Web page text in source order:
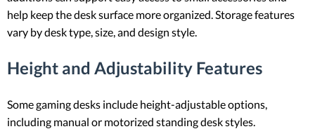
help keep the desk surface more organized. Storage features
vary by desk type, size, and design style.
Height and Adjustability Features
Some gaming desks include height-adjustable options,
including manual or motorized standing desk styles.